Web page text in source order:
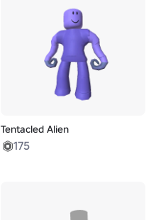
Tentacled Alien
175